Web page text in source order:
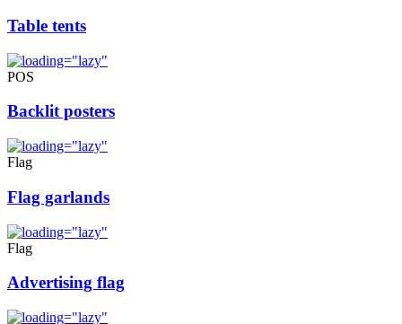
Table tents
POS
Backlit posters
Flag
Flag garlands
Flag
Advertising flag